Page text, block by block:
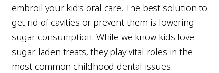
embroil your kid’s oral care. The best solution to
get rid of cavities or prevent them is lowering
sugar consumption. While we know kids love
sugar-laden treats, they play vital roles in the
most common childhood dental issues.